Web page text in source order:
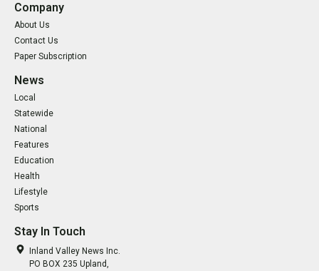
Company
About Us
Contact Us
Paper Subscription
News
Local
Statewide
National
Features
Education
Health
Lifestyle
Sports
Stay In Touch
Inland Valley News Inc.
PO BOX 235 Upland,